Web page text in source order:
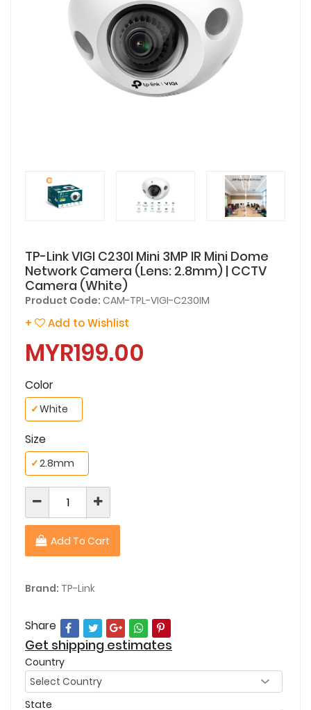
TP-Link VIGI C230I Mini 3MP IR Mini Dome
Network Camera (Lens: 2.8mm) | CCTV
Camera (White)
Product Code: CAM-TPL-VIGI-C230IM
+ Add to Wishlist
MYR199.00
Color
White
✓
Size
2.8mm
✓
Add To Cart
Brand: TP-Link
Share
Get shipping estimates
Country
State